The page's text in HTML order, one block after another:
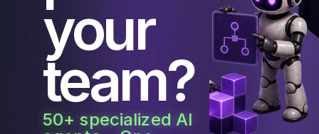
your
team?
50+ specialized AI